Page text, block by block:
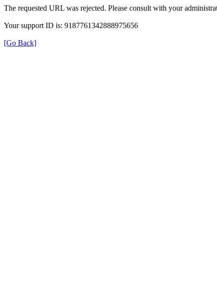
The requested URL was rejected. Please consult with your
Your support ID is: 9187761342888975656
[Go Back]